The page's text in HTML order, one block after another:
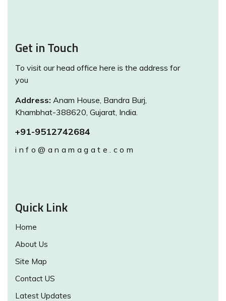
Get in Touch
To visit our head office here is the address for
you
Address: Anam House, Bandra Burj,
Khambhat-388620, Gujarat, India.
+91-9512742684
info@anamagate.com
Quick Link
Home
About Us
Site Map
Contact US
Latest Updates